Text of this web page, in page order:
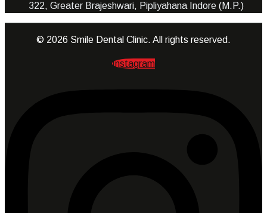
322, Greater Brajeshwari, Pipliyahana Indore (M.P.)
© 2026 Smile Dental Clinic. All rights reserved.
Instagram